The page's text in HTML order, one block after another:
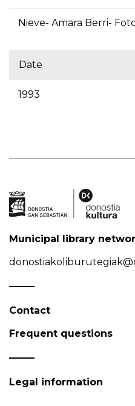
Nieve- Amara Berri-
Date
1993
Municipal library
Contact
Frequent questions
Legal information